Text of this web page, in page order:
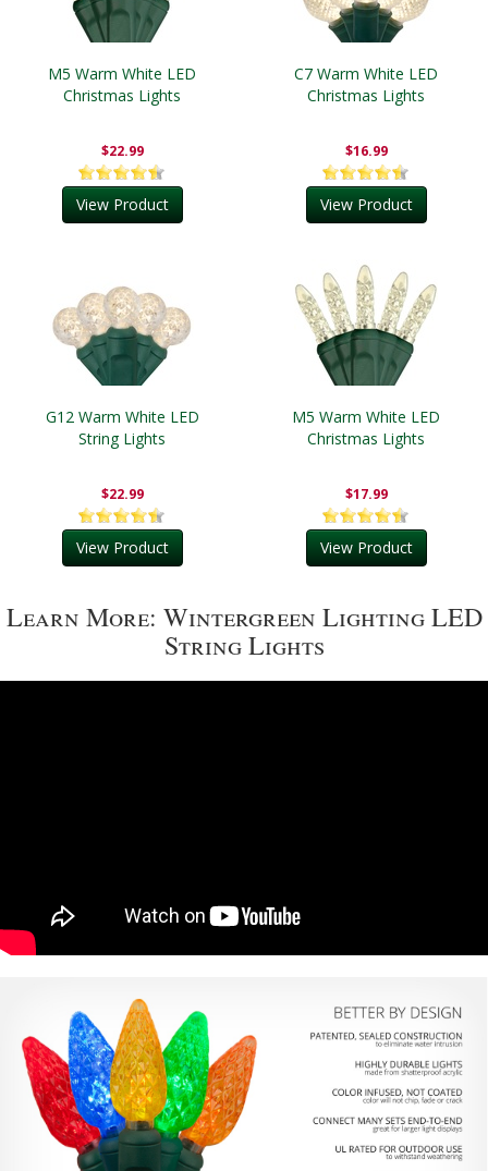
M5 Warm White LED
Christmas Lights
$22.99
View Product
C7 Warm White LED
Christmas Lights
$16.99
View Product
G12 Warm White LED
String Lights
$22.99
View Product
M5 Warm White LED
Christmas Lights
$17.99
View Product
Learn More: Wintergreen Lighting LED
String Lights